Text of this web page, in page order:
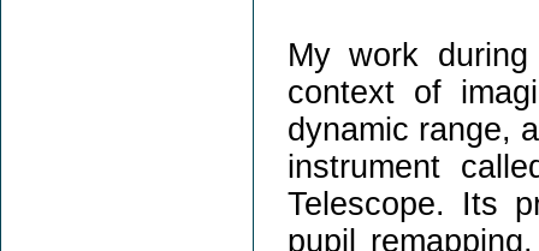
My work
context of
dynamic range,
instrument
Telescope. Its
pupil